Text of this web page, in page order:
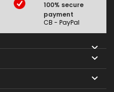
100% secure
payment
CB - PayPal


